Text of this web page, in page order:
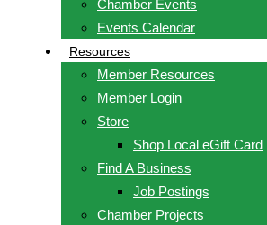
Chamber Events
Events Calendar
Resources
Member Resources
Member Login
Store
Shop Local eGift Card
Find A Business
Job Postings
Chamber Projects